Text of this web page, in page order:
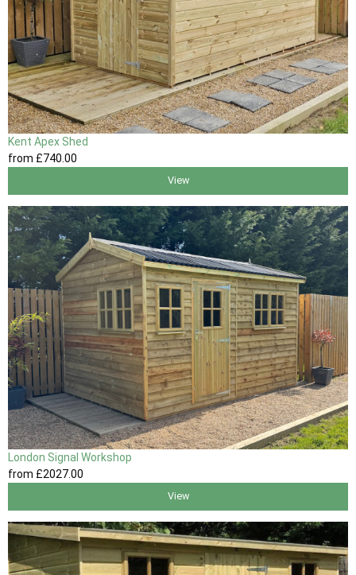
Kent Apex Shed
from £740 .00
View
London Signal Workshop
from £2027.00
View